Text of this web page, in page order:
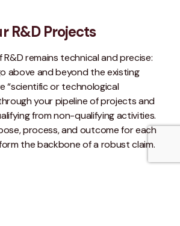
R&D Projects
R&D remains technical and precise:
above and beyond the existing
“scientific or technological
your pipeline of projects and
from non-qualifying activities.
process, and outcome for each
the backbone of a robust claim.